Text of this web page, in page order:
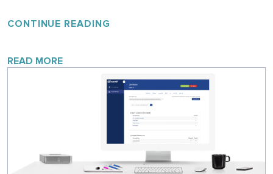
CONTINUE READING
VITAL
CAMPAIGN
BUILDING
SAFETY
READ MORE